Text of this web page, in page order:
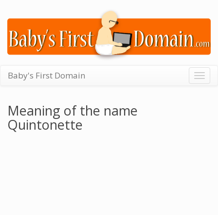
Baby's First Domain
Meaning of the name
Quintonette